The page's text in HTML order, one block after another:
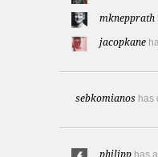
mknepprath
jacopkane
sebkomianos has
philipp has